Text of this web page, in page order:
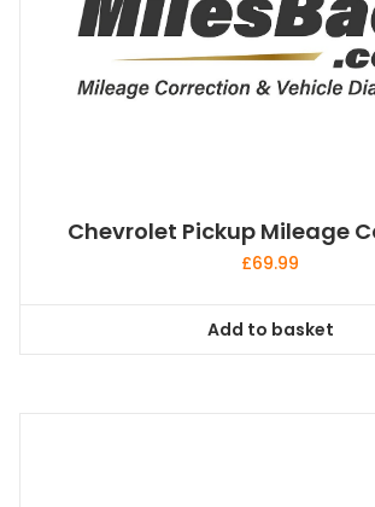
Chevrolet Pickup Mileage
£69.99
Add to basket